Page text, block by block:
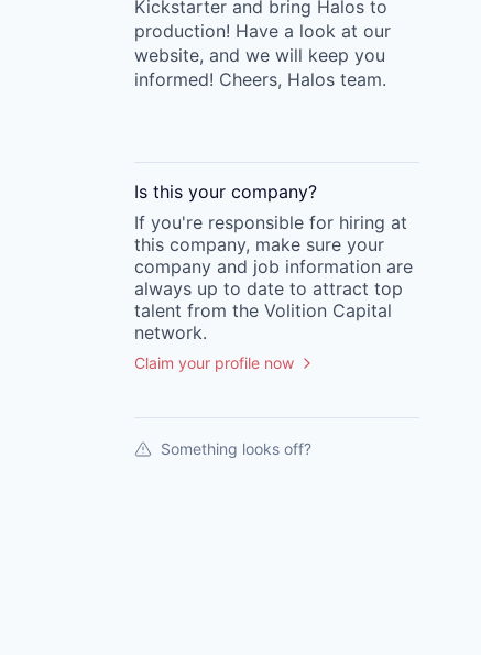
Kickstarter and bring Halos to
production! Have a look at our
website, and we will keep you
informed! Cheers, Halos team.
Is this your company?
If you're responsible for hiring at
this company, make sure your
company and job information are
always up to date to attract top
talent from the Volition Capital
network.
Claim your profile now
Something looks off?